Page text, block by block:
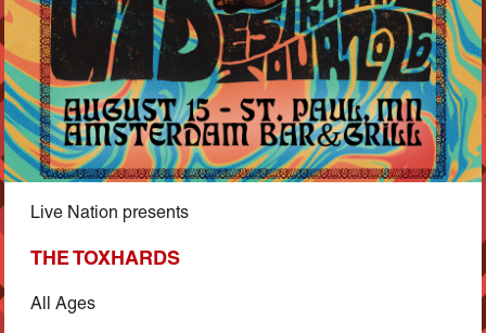
Live Nation presents
THE TOXHARDS
All Ages